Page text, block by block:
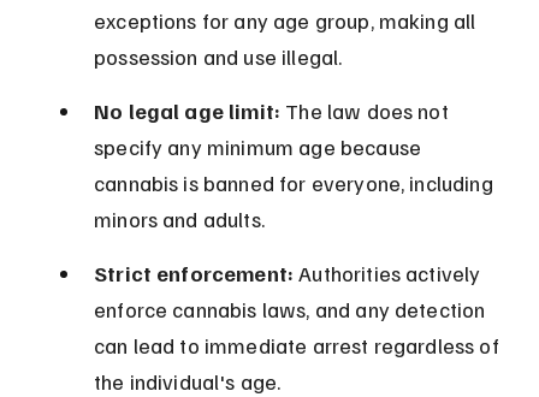
exceptions for any age group, making all
possession and use illegal.
No legal age limit: The law does not
specify any minimum age because
cannabis is banned for everyone, including
minors and adults.
Strict enforcement: Authorities actively
enforce cannabis laws, and any detection
can lead to immediate arrest regardless of
the individual's age.